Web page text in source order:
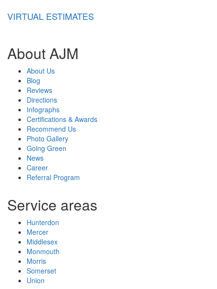
VIRTUAL ESTIMATES
About AJM
About Us
Blog
Reviews
Directions
Infographs
Certifications & Awards
Recommend Us
Photo Gallery
Going Green
News
Career
Referral Program
Service areas
Hunterdon
Mercer
Middlesex
Monmouth
Morris
Somerset
Union